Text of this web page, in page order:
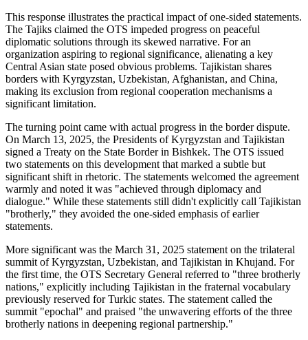
This response illustrates the practical impact of one-sided statements.
The Tajiks claimed the OTS impeded progress on peaceful
diplomatic solutions through its skewed narrative. For an
organization aspiring to regional significance, alienating a key
Central Asian state posed obvious problems. Tajikistan shares
borders with Kyrgyzstan, Uzbekistan, Afghanistan, and China,
making its exclusion from regional cooperation mechanisms a
significant limitation.
The turning point came with actual progress in the border dispute.
On March 13, 2025, the Presidents of Kyrgyzstan and Tajikistan
signed a Treaty on the State Border in Bishkek. The OTS issued
two statements on this development that marked a subtle but
significant shift in rhetoric. The statements welcomed the agreement
warmly and noted it was "achieved through diplomacy and
dialogue." While these statements still didn't explicitly call Tajikistan
"brotherly," they avoided the one-sided emphasis of earlier
statements.
More significant was the March 31, 2025 statement on the trilateral
summit of Kyrgyzstan, Uzbekistan, and Tajikistan in Khujand. For
the first time, the OTS Secretary General referred to "three brotherly
nations," explicitly including Tajikistan in the fraternal vocabulary
previously reserved for Turkic states. The statement called the
summit "epochal" and praised "the unwavering efforts of the three
brotherly nations in deepening regional partnership."